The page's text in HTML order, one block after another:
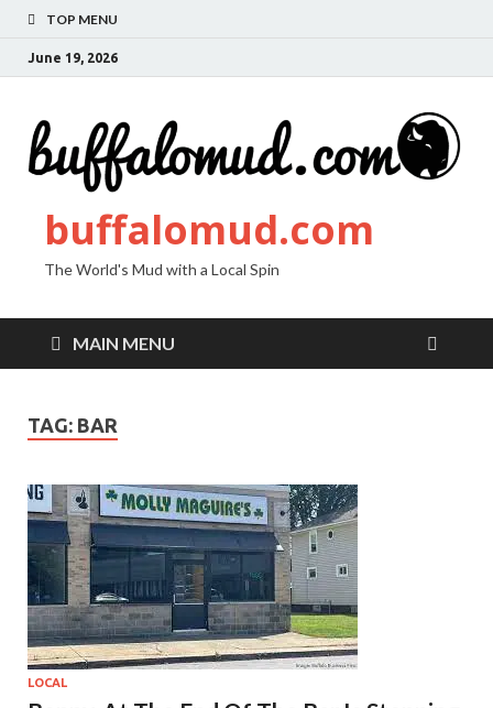
TOP MENU
June 19, 2026
buffalomud.com
The World's Mud with a Local Spin
MAIN MENU
TAG: BAR
LOCAL